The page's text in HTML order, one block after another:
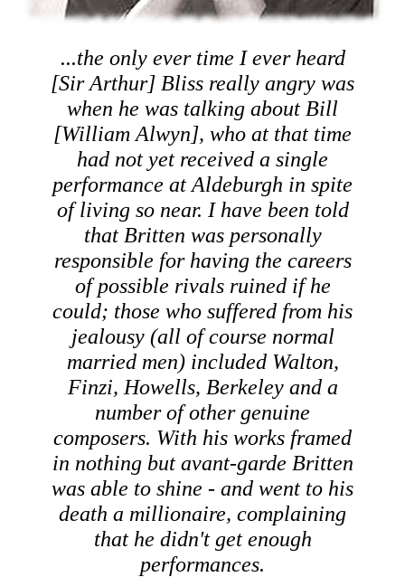
...the only ever time I ever heard
[Sir Arthur] Bliss really angry was
when he was talking about Bill
[William Alwyn], who at that time
had not yet received a single
performance at Aldeburgh in spite
of living so near. I have been told
that Britten was personally
responsible for having the careers
of possible rivals ruined if he
could; those who suffered from his
jealousy (all of course normal
married men) included Walton,
Finzi, Howells, Berkeley and a
number of other genuine
composers. With his works framed
in nothing but avant-garde Britten
was able to shine - and went to his
death a millionaire, complaining
that he didn't get enough
performances.